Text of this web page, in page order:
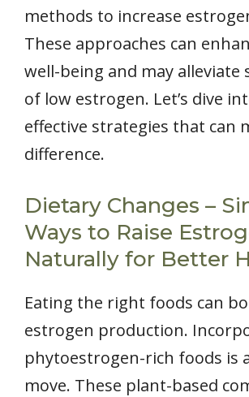
methods to increase
These approaches can
well-being and may alleviate
of low estrogen. Let’s dive
effective strategies that can
difference.
Dietary Changes –
Ways to Raise
Naturally for Better
Eating the right foods can
estrogen production.
phytoestrogen-rich foods is
move. These plant-based